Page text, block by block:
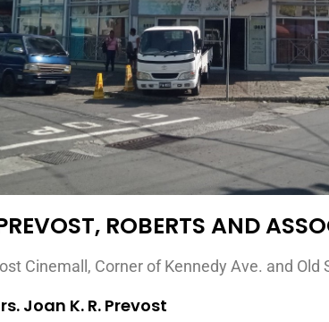
ROBERTS AND
Cinemall, Corner of Kennedy Ave. and Old
Joan K. R. Prevost